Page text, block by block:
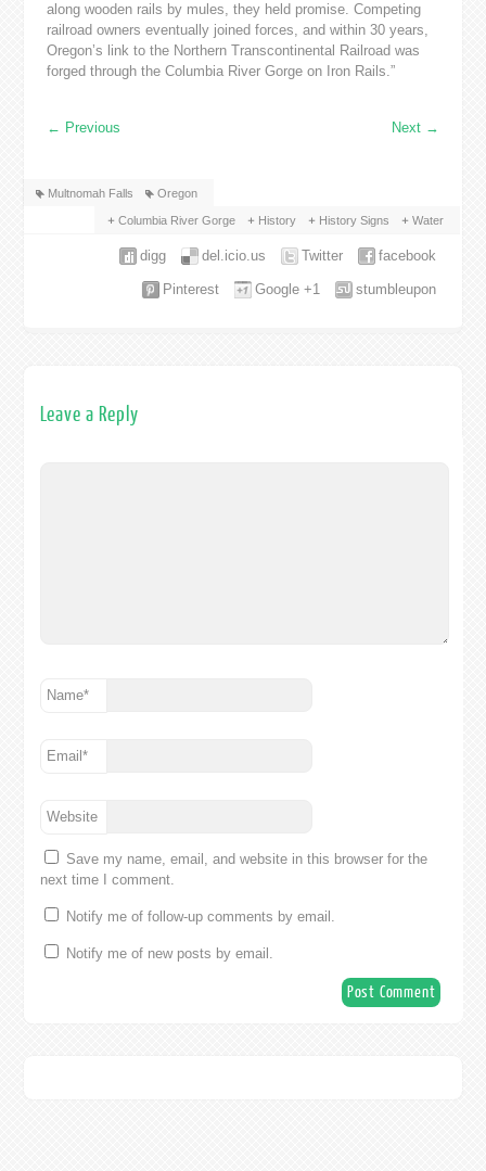
along wooden rails by mules, they held promise. Competing
railroad owners eventually joined forces, and within 30 years,
Oregon’s link to the Northern Transcontinental Railroad was
forged through the Columbia River Gorge on Iron Rails.”
← Previous Next →
Multnomah Falls Oregon
Columbia River Gorge History History Signs Water
facebook
Twitter
del.icio.us
digg
stumbleupon
Google +1
Pinterest
Leave a Reply
Name*
Email*
Website
Save my name, email, and website in this browser for the
next time I comment.
Notify me of follow-up comments by email.
Notify me of new posts by email.